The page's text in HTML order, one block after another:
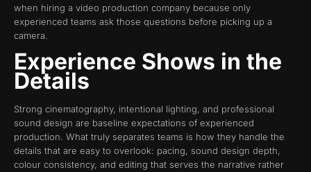
when hiring a video production company because only
experienced teams ask those questions before picking up a
camera.
Experience Shows in the
Details
Strong cinematography, intentional lighting, and professional
sound design are baseline expectations of experienced
production. What truly separates teams is how they handle the
details that are easy to overlook: pacing, sound design depth,
colour consistency, and editing that serves the narrative rather